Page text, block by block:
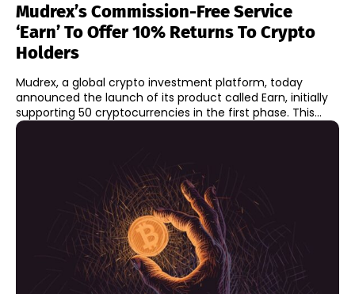
Mudrex’s Commission-Free Service
‘Earn’ To Offer 10% Returns To Crypto
Holders
Mudrex, a global crypto investment platform, today
announced the launch of its product called Earn, initially
supporting 50 cryptocurrencies in the first phase. This...